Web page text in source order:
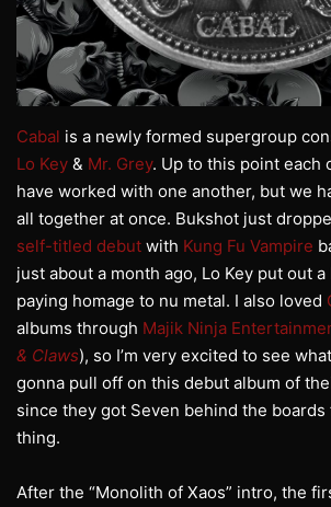
Cabal is a newly formed supergroup
Lo Key & Mr. Grey. Up to this point each
have worked with one another, but we
all together at once. Bukshot just
self-titled debut with Kung Fu Vampire
just about a month ago, Lo Key put out a
paying homage to nu metal. I also loved
albums through Majik Ninja
& Claws), so I’m very excited to see
gonna pull off on this debut album of
since they got Seven behind the
thing.
After the “Monolith of Xaos” intro, the